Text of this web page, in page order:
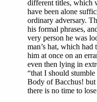
different titles, which
have been alone
ordinary adversary.
his formal phrases,
very person he was
man’s hat, which
him at once on an
even then lying in
“that I should
Body of Bacchus!
there is no time to